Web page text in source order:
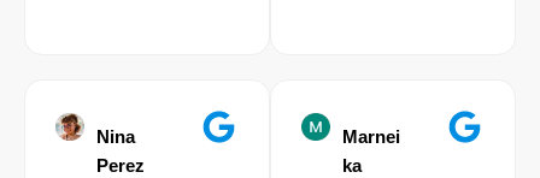
Nina
Perez
Marnei
ka